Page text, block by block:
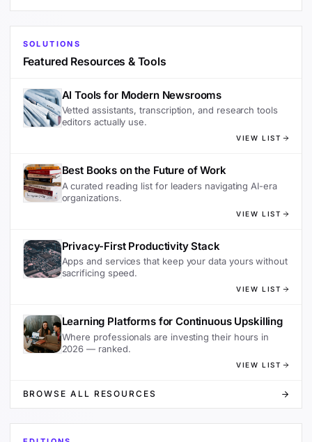
SOLUTIONS
Featured Resources & Tools
AI Tools for Modern Newsrooms
Vetted assistants, transcription, and research tools
editors actually use.
VIEW LIST
Best Books on the Future of Work
A curated reading list for leaders navigating AI-era
organizations.
VIEW LIST
Privacy-First Productivity Stack
Apps and services that keep your data yours without
sacrificing speed.
VIEW LIST
Learning Platforms for Continuous Upskilling
Where professionals are investing their hours in
2026 — ranked.
VIEW LIST
BROWSE ALL RESOURCES